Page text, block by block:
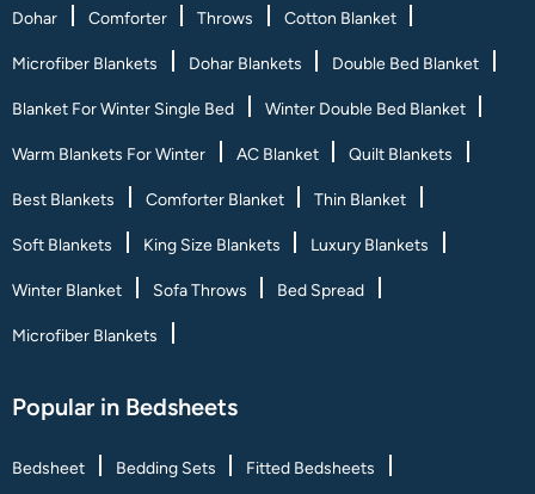
Dohar Comforter Throws Cotton Blanket
Microfiber Blankets Dohar Blankets Double Bed Blanket
Blanket For Winter Single Bed Winter Double Bed Blanket
Warm Blankets For Winter AC Blanket Quilt Blankets
Best Blankets Comforter Blanket Thin Blanket
Soft Blankets King Size Blankets Luxury Blankets
Winter Blanket Sofa Throws Bed Spread
Microfiber Blankets
Popular in Bedsheets
Bedsheet Bedding Sets Fitted Bedsheets